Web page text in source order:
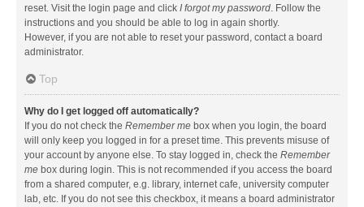
reset. Visit the login page and click I forgot my password. Follow the
instructions and you should be able to log in again shortly.
However, if you are not able to reset your password, contact a board
administrator.
Top
Why do I get logged off automatically?
If you do not check the Remember me box when you login, the board
will only keep you logged in for a preset time. This prevents misuse of
your account by anyone else. To stay logged in, check the Remember
me box during login. This is not recommended if you access the board
from a shared computer, e.g. library, internet cafe, university computer
lab, etc. If you do not see this checkbox, it means a board administrator